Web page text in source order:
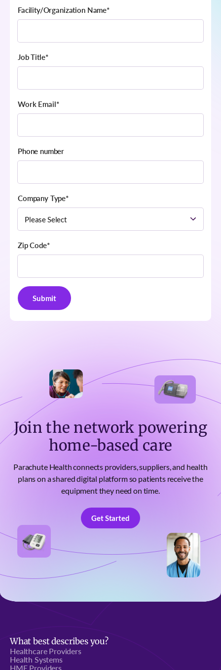
Facility/Organization Name*
Job Title*
Work Email*
Phone number
Company Type*
Zip Code*
Join the network powering
home-based care
Parachute Health connects providers, suppliers, and health
plans on a shared digital platform so patients receive the
equipment they need on time.
Get Started
Get Started
What best describes you?
Healthcare Providers
Health Systems
HME Providers